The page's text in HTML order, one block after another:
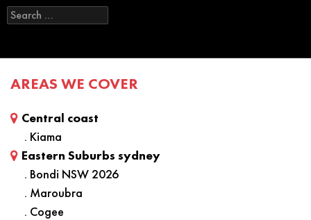
Search
for:
AREAS WE COVER
Central coast
. Kiama
Eastern Suburbs sydney
. Bondi NSW 2026
. Maroubra
. Cogee